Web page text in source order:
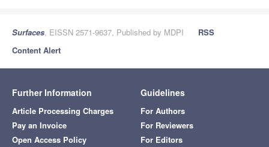
Surfaces, EISSN 2571-9637, Published by MDPI
RSS
Content Alert
Further Information
Article Processing Charges
Pay an Invoice
Open Access Policy
Guidelines
For Authors
For Reviewers
For Editors